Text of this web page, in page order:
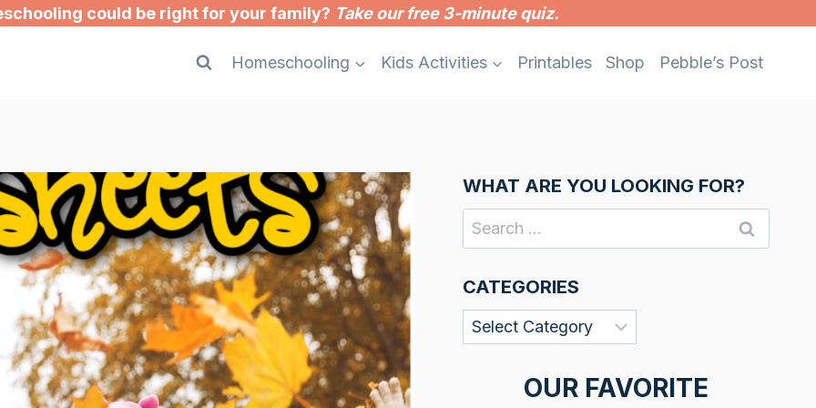
could be right for your family? Take our free 3-minute quiz.
Homeschooling Kids Activities Printables Shop Pebble’s Post
WHAT ARE YOU LOOKING FOR?
Search
for:
CATEGORIES
Categories
OUR FAVORITE